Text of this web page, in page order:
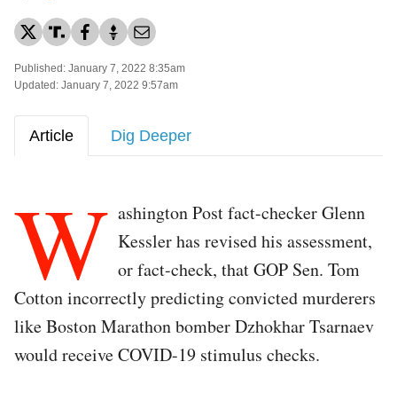
Published: January 7, 2022 8:35am
Updated: January 7, 2022 9:57am
Article Dig Deeper
W ashington Post fact-checker Glenn
Kessler has revised his assessment,
or fact-check, that GOP Sen. Tom
Cotton incorrectly predicting convicted murderers
like Boston Marathon bomber Dzhokhar Tsarnaev
would receive COVID-19 stimulus checks.